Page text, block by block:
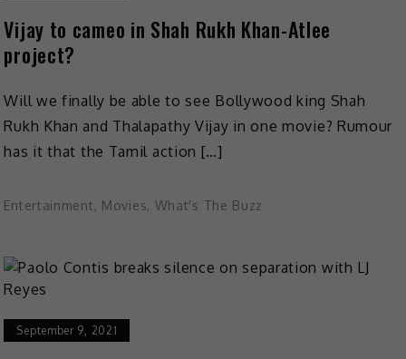
Vijay to cameo in Shah Rukh Khan-Atlee
project?
Will we finally be able to see Bollywood king Shah
Rukh Khan and Thalapathy Vijay in one movie? Rumour
has it that the Tamil action […]
Entertainment, Movies, What's The Buzz
September 9, 2021